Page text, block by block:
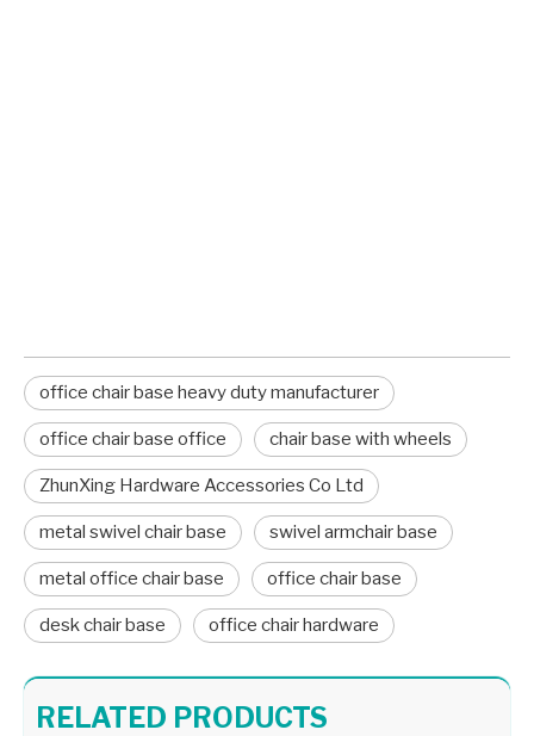
office chair base heavy duty manufacturer
office chair base office chair base with wheels
ZhunXing Hardware Accessories Co Ltd
metal swivel chair base swivel armchair base
metal office chair base office chair base
desk chair base office chair hardware
RELATED PRODUCTS
Heavy Duty 5 Star Office Chair Chrome Base Factories